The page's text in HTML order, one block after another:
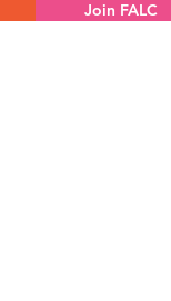
Join FALC